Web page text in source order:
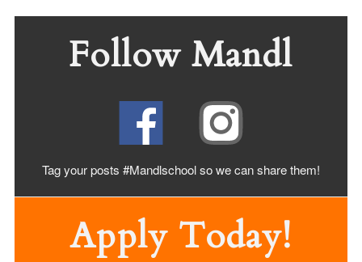
Follow Mandl
Tag your posts #Mandlschool so we can sharethem!
Apply Today!